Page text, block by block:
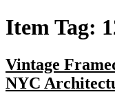
Item Tag:
Vintage
NYC